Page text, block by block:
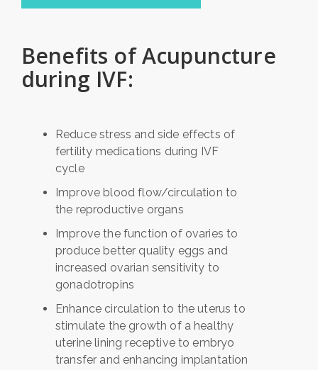
Benefits of Acupuncture
during IVF:
Reduce stress and side effects of
fertility medications during IVF
cycle
Improve blood flow/circulation to
the reproductive organs
Improve the function of ovaries to
produce better quality eggs and
increased ovarian sensitivity to
gonadotropins
Enhance circulation to the uterus to
stimulate the growth of a healthy
uterine lining receptive to embryo
transfer and enhancing implantation